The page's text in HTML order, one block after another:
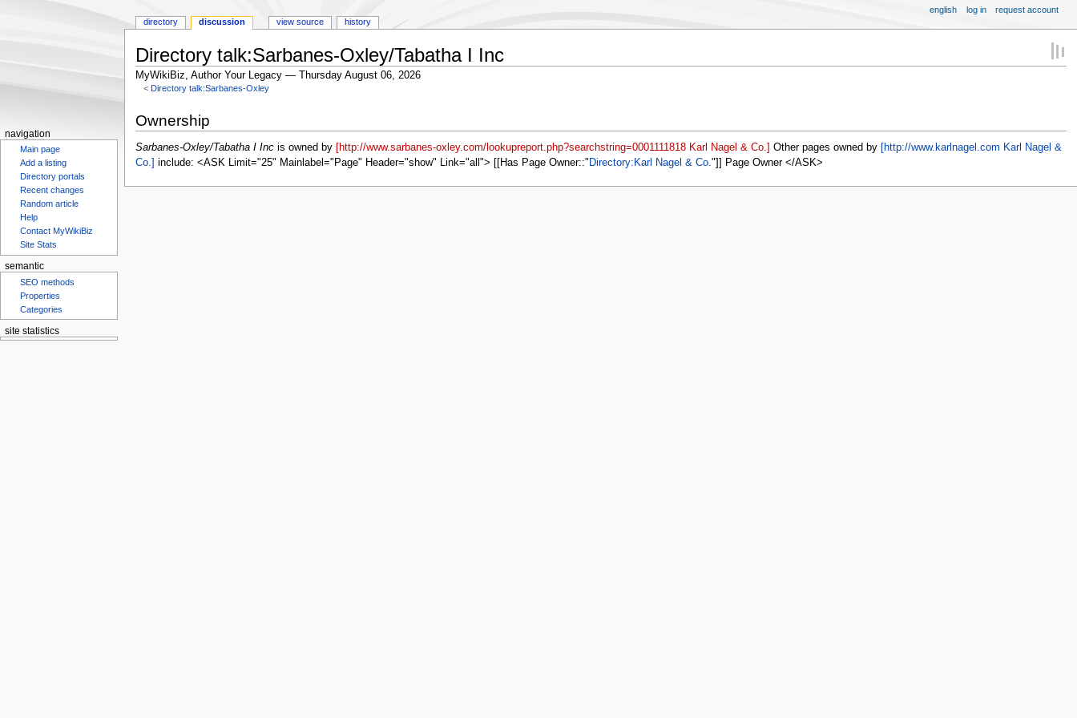
Directory talk:Sarbanes-Oxley/Tabatha I Inc
MyWikiBiz, Author Your Legacy — Thursday August 06, 2026
< Directory talk:Sarbanes-Oxley
to
navigation
to
search
Ownership
Sarbanes-Oxley/Tabatha I Incis owned by [http://www.sarbanes-oxley.com/lookupreport.php?searchstring=0001111818 Karl Nagel & Co.] Other pages owned by
[http://www.karlnagel.com Karl Nagel &
Co.]
include: <ASK Limit="25" Mainlabel="Page" Header="show" Link="all"> [[Has Page Owner:: Directory:Karl Nagel & Co. ]] Page Owner </ASK>
directory discussion view source history
english log in request account
navigation
Main page
Add a listing
Directory portals
Recent changes
Random article
Help
Contact MyWikiBiz
Site Stats
semantic
SEO methods
Properties
Categories
site statistics
Statcounter